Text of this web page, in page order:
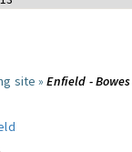
site »Enfield -